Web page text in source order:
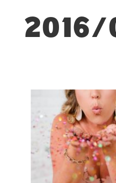
2016/